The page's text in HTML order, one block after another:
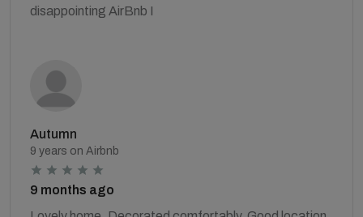
disappointing AirBnb I
Autumn
9 years on Airbnb
9 months ago